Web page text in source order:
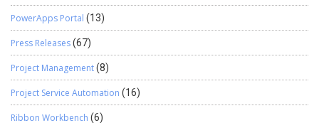
PowerApps Portal (13)
Press Releases(67)
Project Management(8)
Project Service Automation (16)
Ribbon Workbench (6)